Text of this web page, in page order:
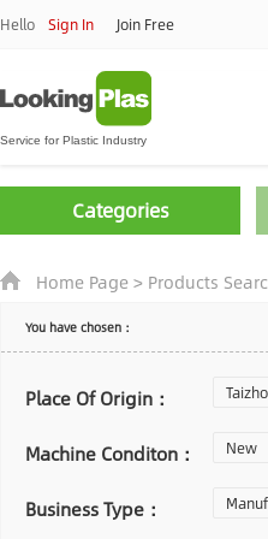
Hello Sign In Join Free
Categories
Home Page> Products
You have chosen：
Place Of Origin：
Laiwu
Machine Conditon： New
Business Type：